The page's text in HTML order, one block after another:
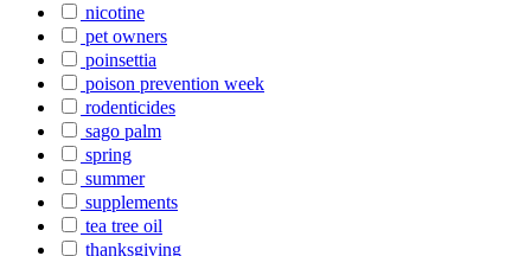
nicotine
pet owners
poinsettia
poison prevention week
rodenticides
sago palm
spring
summer
supplements
tea tree oil
thanksgiving